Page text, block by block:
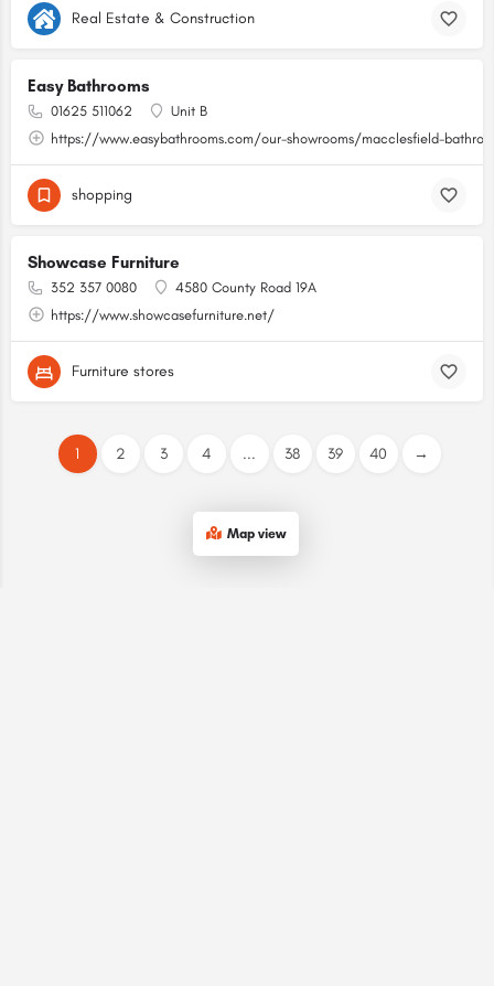
Real Estate & Construction
Easy Bathrooms
01625 511062
Unit B
https://www.easybathrooms.com/our-showrooms/macclesfield-
shopping
Showcase Furniture
352 357 0080
4580 County Road 19A
https://www.showcasefurniture.net/
Furniture stores
1 2 3 4 ... 38 39 40 →
Map view